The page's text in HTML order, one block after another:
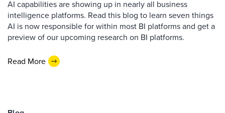
AI capabilities are showing up in nearly all business
intelligence platforms. Read this blog to learn seven things
AI is now responsible for within most BI platforms and get a
preview of our upcoming research on BI platforms.
Read More